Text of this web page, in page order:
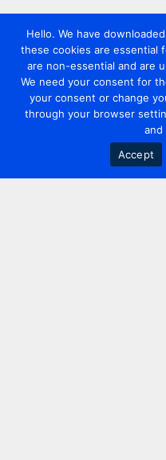
Hello. We have
these cookies are essential
are non-essential and are
We need your consent for
your consent or change
through your browser
and
Accept